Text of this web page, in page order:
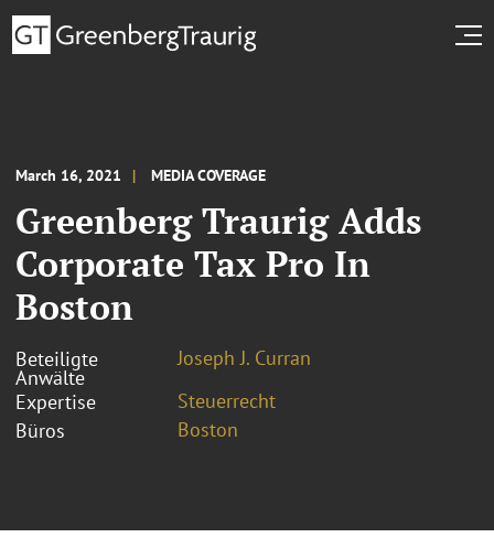
March 16, 2021 MEDIA COVERAGE
Greenberg Traurig Adds
Corporate Tax Pro In
Boston
Beteiligte
Anwälte
Joseph J. Curran
Expertise
Steuerrecht
Büros
Boston